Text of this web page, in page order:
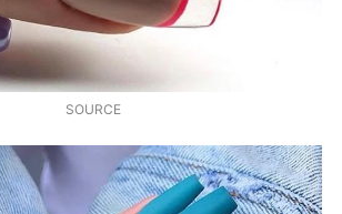
SOURCE